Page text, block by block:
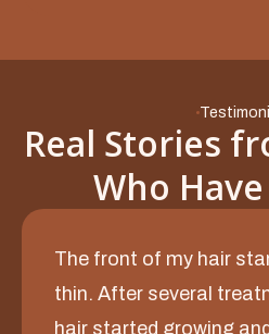
Real Stories
Who
The front of my hair
thin. After several
hair started growing